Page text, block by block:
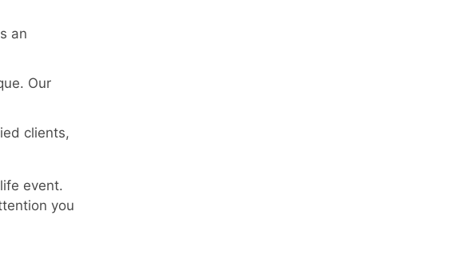
an
Our
clients,
event.
you